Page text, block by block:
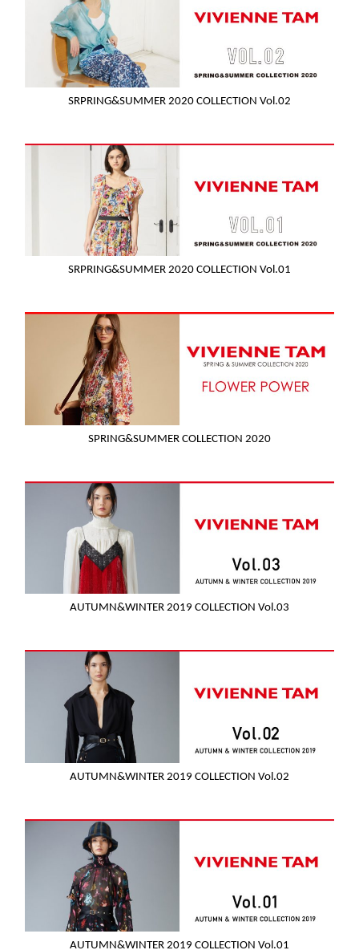
SRPRING&SUMMER 2020 COLLECTION Vol.02
SRPRING&SUMMER 2020 COLLECTION Vol.01
SPRING&SUMMER COLLECTION 2020
AUTUMN&WINTER 2019 COLLECTION Vol.03
AUTUMN&WINTER 2019 COLLECTION Vol.02
AUTUMN&WINTER 2019 COLLECTION Vol.01